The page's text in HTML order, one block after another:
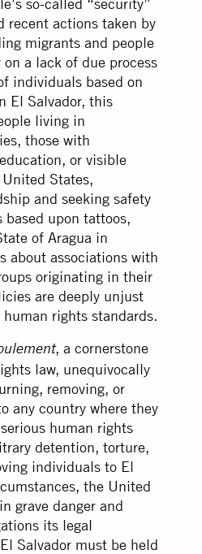
recent actions taken by
migrants and people
a lack of due process
individuals based on
El Salvador, this
living in
those with
or visible
States,
and seeking safety
upon tattoos,
of Aragua in
about associations with
originating in their
are deeply unjust
rights standards.
, a cornerstone
law, unequivocally
removing, or
any country where they
human rights
detention, torture,
individuals to El
the United
grave danger and
its legal
Salvador must be held